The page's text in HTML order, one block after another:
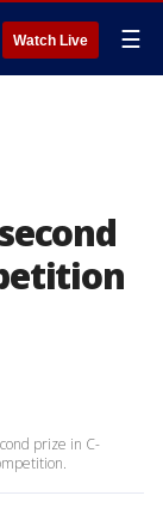
Watch Live ☰
prize in C-